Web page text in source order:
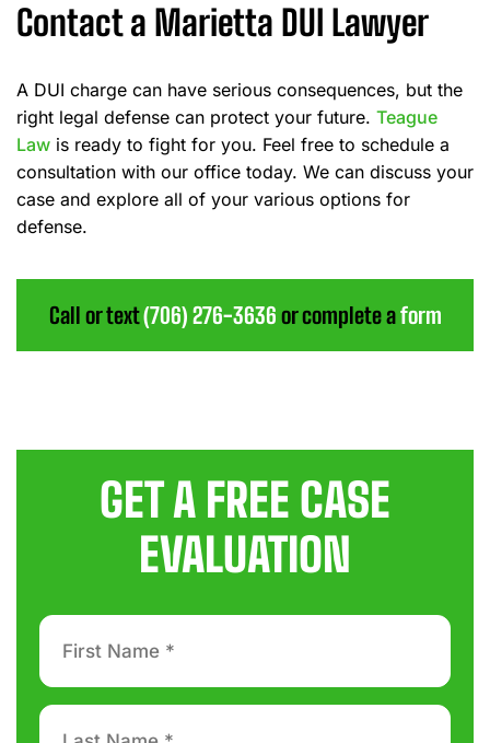
Contact a Marietta DUI Lawyer
A DUI charge can have serious consequences, but the
right legal defense can protect your future. Teague
Law is ready to fight for you. Feel free to schedule a
consultation with our office today. We can discuss your
case and explore all of your various options for
defense.
Call or text(706) 276-3636 or complete aform
GET A FREE CASE
EVALUATION
First
Name
*
Last